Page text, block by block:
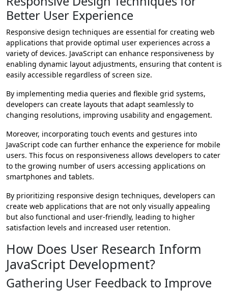
Better User Experience
Responsive design techniques are essential for creating web
applications that provide optimal user experiences across a
variety of devices. JavaScript can enhance responsiveness by
enabling dynamic layout adjustments, ensuring that content is
easily accessible regardless of screen size.
By implementing media queries and flexible grid systems,
developers can create layouts that adapt seamlessly to
changing resolutions, improving usability and engagement.
Moreover, incorporating touch events and gestures into
JavaScript code can further enhance the experience for mobile
users. This focus on responsiveness allows developers to cater
to the growing number of users accessing applications on
smartphones and tablets.
By prioritizing responsive design techniques, developers can
create web applications that are not only visually appealing
but also functional and user-friendly, leading to higher
satisfaction levels and increased user retention.
How Does User Research Inform
JavaScript Development?
Gathering User Feedback to Improve